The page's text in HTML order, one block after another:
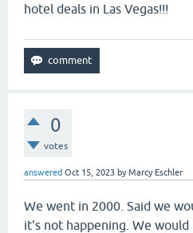
hotel deals in Las Vegas!!!
0
votes
answered Oct 15, 2023 byMarcy Eschler
We went in 2000. Said we
it's not happening. We